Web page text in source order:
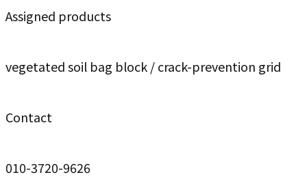
Assigned products
vegetated soil bag block / crack-prevention grid
Contact
010-3720-9626